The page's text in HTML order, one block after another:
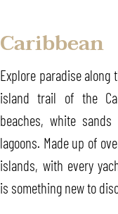
Caribbean
Explore paradise along
island trail of the
beaches, white
lagoons. Made up of
islands, with every
is something new to